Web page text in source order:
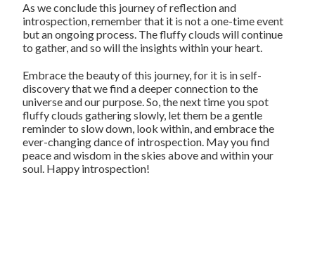
As we conclude this journey of reflection and
introspection, remember that it is not a one-time event
but an ongoing process. The fluffy clouds will continue
to gather, and so will the insights within your heart.
Embrace the beauty of this journey, for it is in self-
discovery that we find a deeper connection to the
universe and our purpose. So, the next time you spot
fluffy clouds gathering slowly, let them be a gentle
reminder to slow down, look within, and embrace the
ever-changing dance of introspection. May you find
peace and wisdom in the skies above and within your
soul. Happy introspection!